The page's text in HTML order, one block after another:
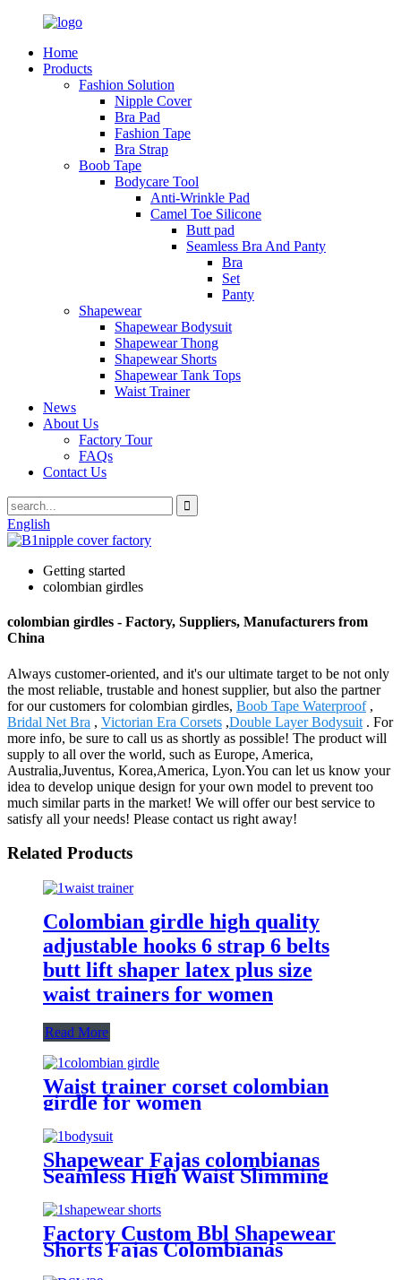
Home
Products
Fashion Solution
Nipple Cover
Bra Pad
Fashion Tape
Bra Strap
Boob Tape
Bodycare Tool
Anti-Wrinkle Pad
Camel Toe Silicone
Butt pad
Seamless Bra And Panty
Bra
Set
Panty
Shapewear
Shapewear Bodysuit
Shapewear Thong
Shapewear Shorts
Shapewear Tank Tops
Waist Trainer
News
About Us
Factory Tour
FAQs
Contact Us
English
Getting started
colombian girdles
colombian girdles - Factory, Suppliers, Manufacturers from
China
Always customer-oriented, and it's our ultimate target to be not only
the most reliable, trustable and honest supplier, but also the partner
for our customers for colombian girdles, Boob Tape Waterproof,
Bridal Net Bra , Victorian Era Corsets ,Double Layer Bodysuit . For
more info, be sure to call us as shortly as possible! The product will
supply to all over the world, such as Europe, America,
Australia,Juventus, Korea,America, Lyon.You can let us know your
idea to develop unique design for your own model to prevent too
much similar parts in the market! We will offer our best service to
satisfy all your needs! Please contact us right away!
Related Products
Colombian girdle high quality
adjustable hooks 6 strap 6 belts
butt lift shaper latex plus size
waist trainers for women
Read More
Waist trainer corset colombian
girdle for women
Shapewear Fajas colombianas
Seamless High Waist Slimming
Tummy Control Full Body Shaper
Factory Custom Bbl Shapewear
Shorts Fajas Colombianas